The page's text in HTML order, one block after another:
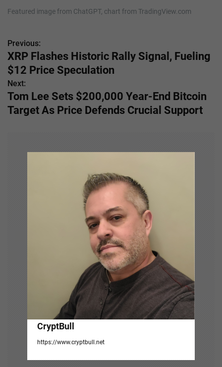
Featured image from ChatGPT, chart from TradingView.com
P
o
s
t
Previous:
XRP Flashes Historic Rally Signal, Fueling
$12 Price Speculation
Next:
Tom Lee Sets $200,000 Year-End Bitcoin
Target As Price Defends Crucial Support
CryptBull
https://www.cryptbull.net